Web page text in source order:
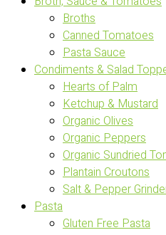
Broths
Canned Tomatoes
Pasta Sauce
Condiments & Salad
Hearts of Palm
Ketchup & Mustard
Organic Olives
Organic Peppers
Organic Sundried
Plantain Croutons
Salt & Pepper
Pasta
Gluten Free Pasta